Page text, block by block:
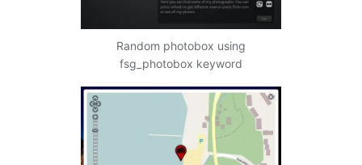
Random photobox using
fsg_photobox keyword